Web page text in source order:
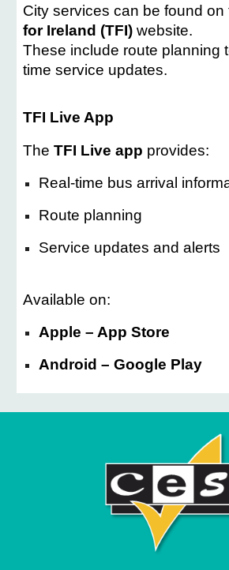
City services can be found
for Ireland (TFI) website.
These include route planning
time service updates.
TFI Live App
TheTFI Live app provides:
Real-time bus arrival
Route planning
Service updates and alerts
Available on:
Apple – App Store
Android – Google Play